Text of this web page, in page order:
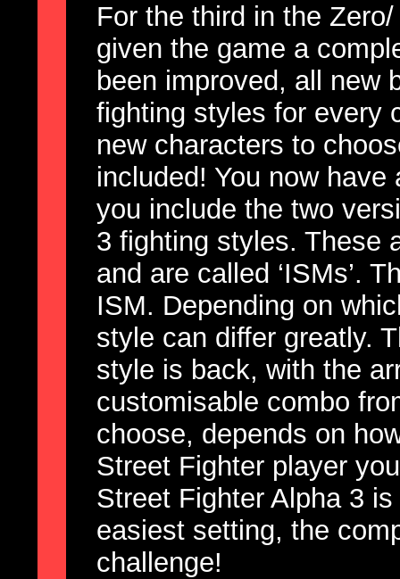
For the third in the
given the game a
been improved, all new
fighting styles for every
new characters to
included! You now
you include the two
3 fighting styles. These
and are called ‘ISMs’.
ISM. Depending on
style can differ greatly.
style is back, with the
customisable combo
choose, depends on
Street Fighter player
Street Fighter Alpha 3
easiest setting, the
challenge!